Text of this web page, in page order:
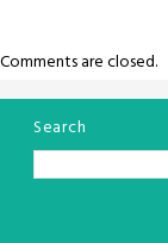
Comments are closed.
Search